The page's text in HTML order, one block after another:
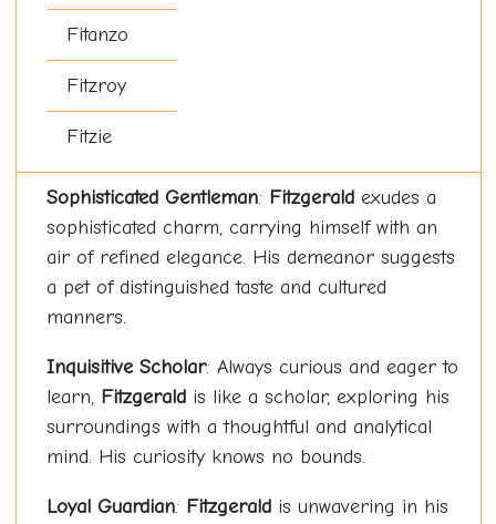
Fitanzo
Fitzroy
Fitzie
Sophisticated Gentleman: Fitzgeraldexudes a
sophisticated charm, carrying himself with an
air of refined elegance. His demeanor suggests
a pet of distinguished taste and cultured
manners.
Inquisitive Scholar: Always curious and eager to
learn, Fitzgeraldis like a scholar, exploring his
surroundings with a thoughtful and analytical
mind. His curiosity knows no bounds.
Loyal Guardian: Fitzgeraldis unwavering in his